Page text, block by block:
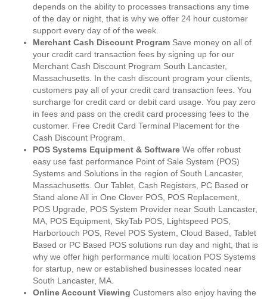
depends on the ability to processes transactions any time
of the day or night, that is why we offer 24 hour customer
support every day of of the week.
Merchant Cash Discount Program Save money on all of
your credit card transaction fees by signing up for our
Merchant Cash Discount Program South Lancaster,
Massachusetts. In the cash discount program your clients,
customers pay all of your credit card transaction fees. You
surcharge for credit card or debit card usage. You pay zero
in fees and pass on the credit card processing fees to the
customer. Free Credit Card Terminal Placement for the
Cash Discount Program.
POS Systems Equipment & Software We offer robust
easy use fast performance Point of Sale System (POS)
Systems and Solutions in the region of South Lancaster,
Massachusetts. Our Tablet, Cash Registers, PC Based or
Stand alone All in One Clover POS, POS Replacement,
POS Upgrade, POS System Provider near South Lancaster,
MA, POS Equipment, SkyTab POS, Lightspeed POS,
Harbortouch POS, Revel POS System, Cloud Based, Tablet
Based or PC Based POS solutions run day and night, that is
why we offer high performance multi location POS Systems
for startup, new or established businesses located near
South Lancaster, MA.
Online Account Viewing Customers also enjoy having the